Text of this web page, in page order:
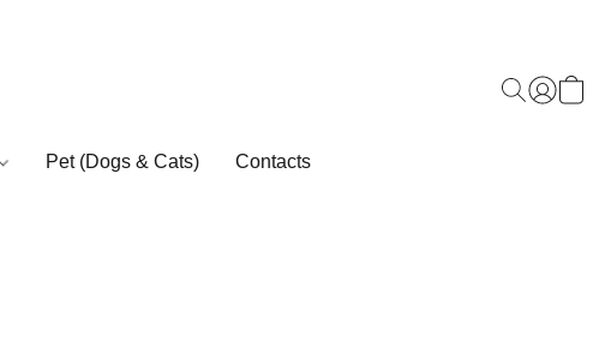
Pet (Dogs & Cats) Contacts